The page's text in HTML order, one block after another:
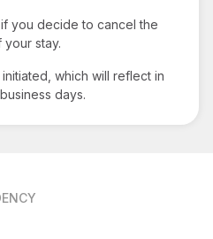
you decide to cancel the
stay.
which will reflect in
days.